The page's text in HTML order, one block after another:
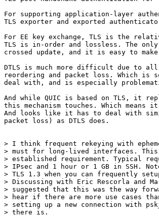
For supporting application-layer
TLS exporter and exported
For EE key exchange, TLS is the
TLS is in-order and lossless. The
crossed update, and it is easy to
DTLS is much more difficult due to
reordering and packet loss. Which is
deal with, and is especially
And while QUIC is based on TLS, it
this mechanism touches. Which
And looks like it has to deal with
packet loss) as DTLS does.
> I think frequent rekeying with
> must for long-lived interfaces. This
> established requirement. Typical
> IPsec and 1 hour or 1 GB in SSH.
> TLS 1.3 when you can frequently
> Discussing with Eric Rescorla and
> suggested that this was the way
> hear if there are more use cases
> setting up a new connection with
> there is.